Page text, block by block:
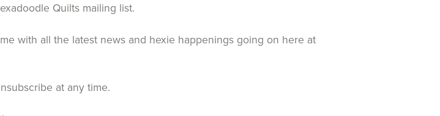
Quilts mailing list.
with all the latest news and hexie happenings going on here at
at any time.